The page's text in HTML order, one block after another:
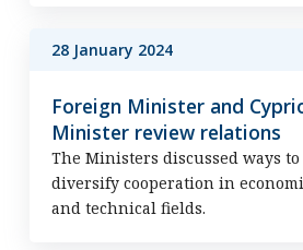
28 January 2024
Foreign Minister and
Minister review relations
The Ministers discussed ways
diversify cooperation in
and technical fields.